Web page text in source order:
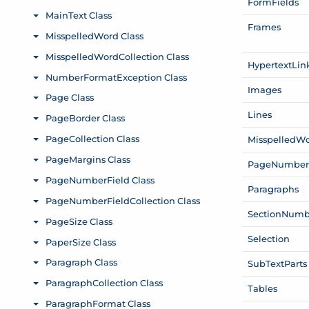
Frames
Hypertext
Images
Lines
Misspelled
PageNumber
Paragraphs
Section
Selection
SubTextParts
Tables